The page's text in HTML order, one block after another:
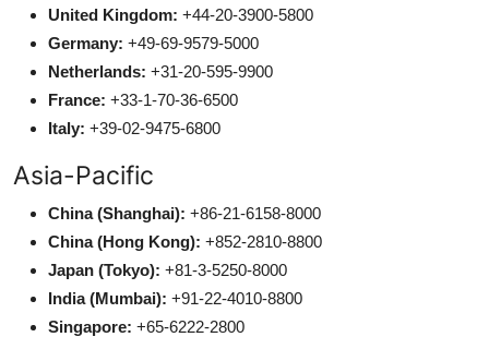
United Kingdom: +44-20-3900-5800
Germany: +49-69-9579-5000
Netherlands: +31-20-595-9900
France: +33-1-70-36-6500
Italy: +39-02-9475-6800
Asia-Pacific
China (Shanghai): +86-21-6158-8000
China (Hong Kong): +852-2810-8800
Japan (Tokyo): +81-3-5250-8000
India (Mumbai): +91-22-4010-8800
Singapore: +65-6222-2800